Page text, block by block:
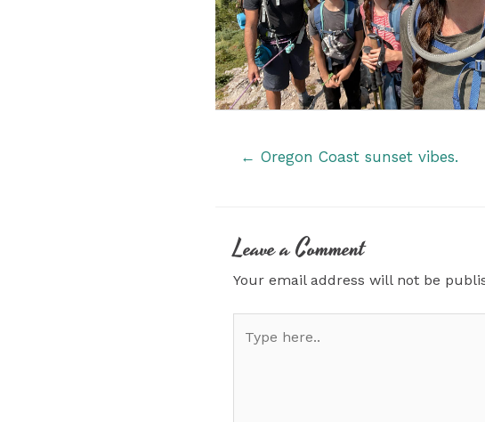
← Oregon Coast sunset vibes.
Leave a Comment
Your email address will not be
here..